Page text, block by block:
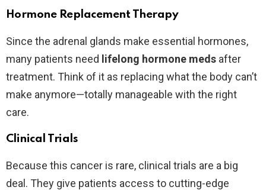
Hormone Replacement Therapy
Since the adrenal glands make essential hormones,
many patients need lifelong hormone meds after
treatment. Think of it as replacing what the body can’t
make anymore—totally manageable with the right
care.
Clinical Trials
Because this cancer is rare, clinical trials are a big
deal. They give patients access to cutting-edge